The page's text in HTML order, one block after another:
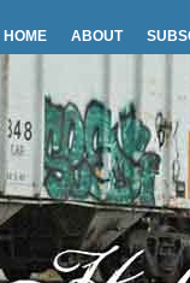
HOME ABOUT